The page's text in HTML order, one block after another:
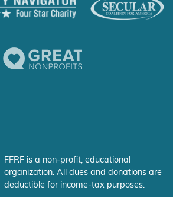
FFRF is a non-profit, educational
organization. All dues and donations are
deductible for income-tax purposes.